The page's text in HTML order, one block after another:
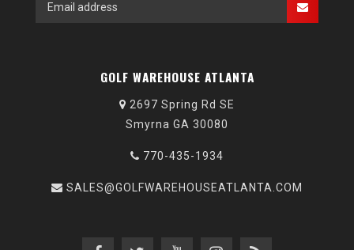
GOLF WAREHOUSE ATLANTA
2697 Spring Rd SE
Smyrna GA 30080
770-435-1934
SALES@GOLFWAREHOUSEATLANTA.COM